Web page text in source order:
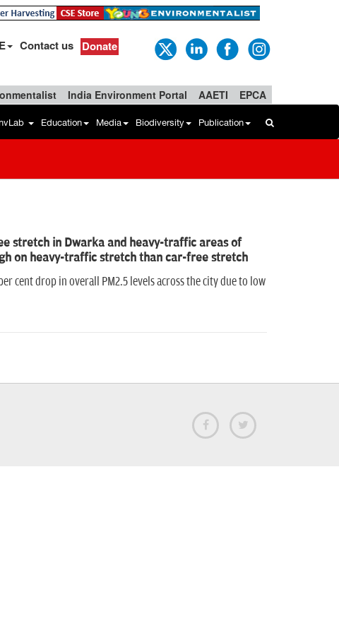
Contact us Donate
India Environment Portal AAETI EPCA
Education Media Biodiversity Publication
stretch in Dwarka and heavy-traffic areas of
on heavy-traffic stretch than car-free stretch
cent drop in overall PM2.5 levels across the city due to low